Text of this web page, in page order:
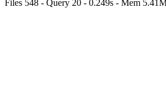
Files 548 - Query 20 - 0.249s - Mem 5.41M